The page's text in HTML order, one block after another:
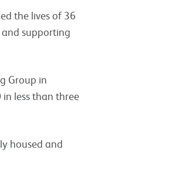
the lives of 36
supporting
Group in
less than three
housed and